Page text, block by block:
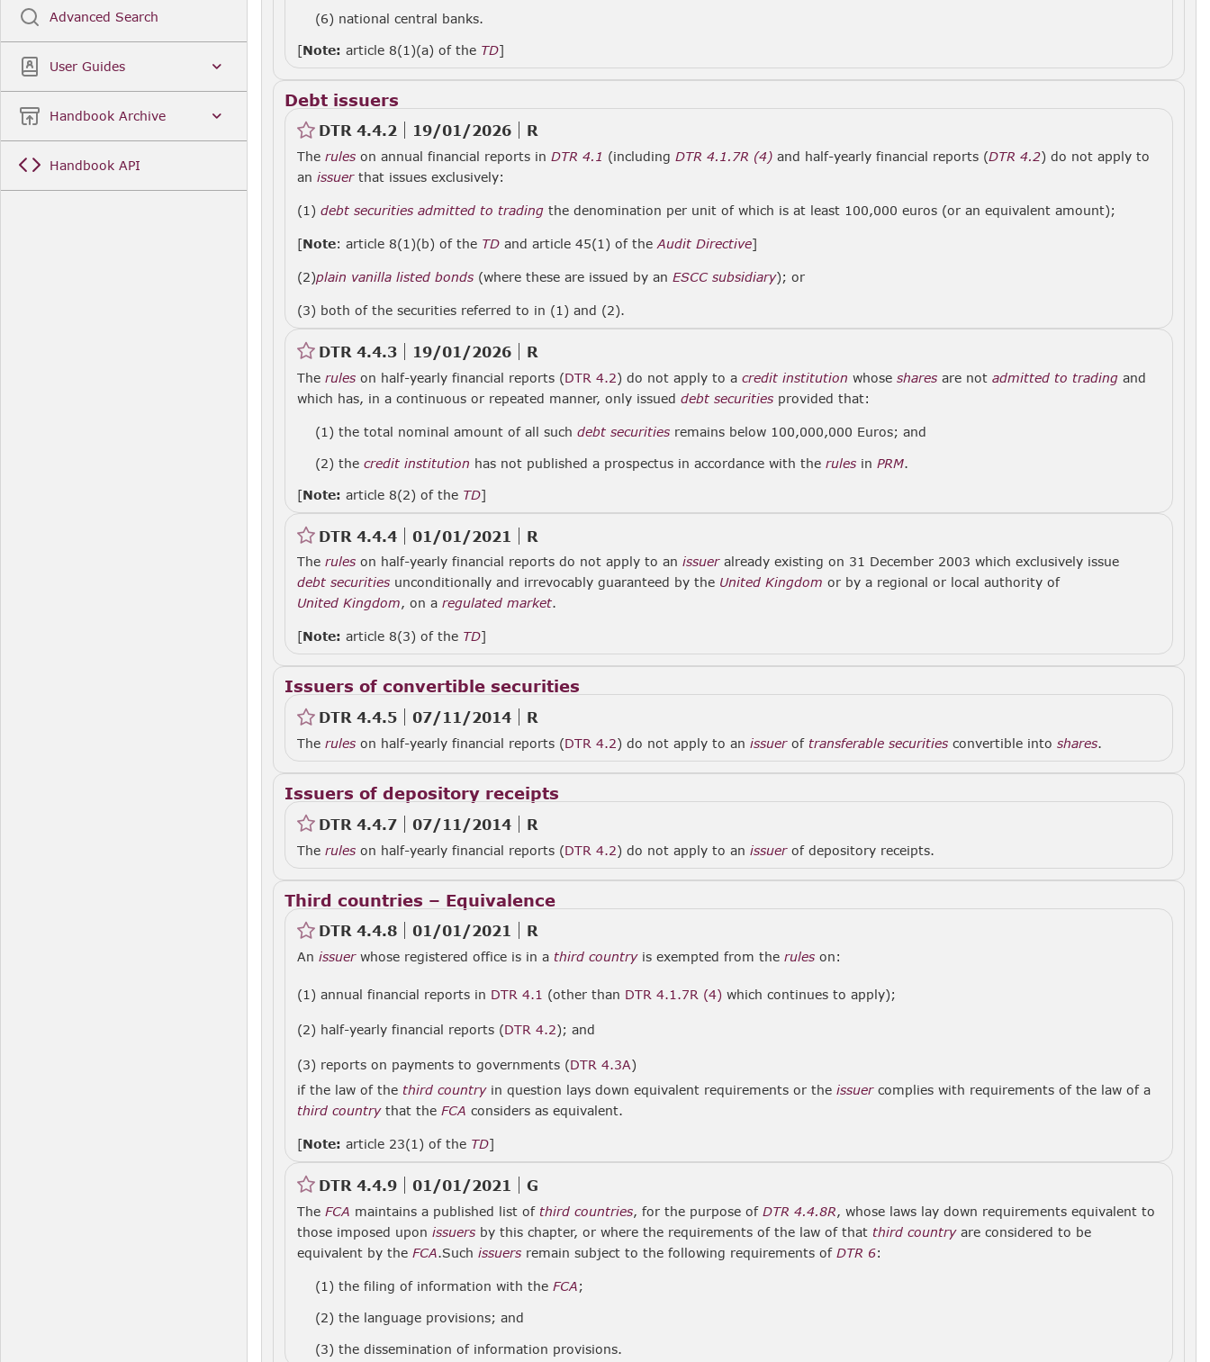
Advanced Search
User Guides
Handbook Archive
Handbook API
(6) national central banks.
[Note: article 8(1)(a) of the TD]
Debt issuers
DTR 4.4.2 19/01/2026 R
Therules on annual financial reports inDTR 4.1 (includingDTR 4.1.7R (4) and half-yearly financial reports (DTR 4.2) do not apply to
anissuerthat issues exclusively:
(1)debt securities admitted to trading the denomination per unit of which is at least 100,000 euros (or an equivalent amount);
[Note: article 8(1)(b) of the TD and article 45(1) of theAudit Directive]
(2)plain vanilla listed bonds (where these are issued by anESCC subsidiary); or
(3) both of the securities referred to in (1) and (2).
DTR 4.4.3 19/01/2026 R
Therules on half-yearly financial reports (DTR 4.2) do not apply to acredit institution whoseshares are notadmitted to trading and
which has, in a continuous or repeated manner, only issueddebt securities provided that:
(1) the total nominal amount of all suchdebt securities remains below 100,000,000 Euros; and
(2) thecredit institution has not published a prospectus in accordance with therules inPRM.
[Note: article 8(2) of the TD]
DTR 4.4.4 01/01/2021 R
Therules on half-yearly financial reports do not apply to anissueralready existing on 31 December 2003 which exclusively issue
debt securities unconditionally and irrevocably guaranteed by the United Kingdom or by a regional or local authority of
United Kingdom, on aregulated market.
[Note: article 8(3) of the TD]
Issuers of convertible securities
DTR 4.4.5 07/11/2014 R
Therules on half-yearly financial reports (DTR 4.2) do not apply to anissuerof transferable securities convertible intoshares.
Issuers of depository receipts
DTR 4.4.7 07/11/2014 R
Therules on half-yearly financial reports (DTR 4.2) do not apply to anissuerof depository receipts.
Third countries – Equivalence
DTR 4.4.8 01/01/2021 R
Anissuerwhose registered office is in a third countryis exempted from therules on:
(1) annual financial reports in DTR 4.1 (other than DTR 4.1.7R (4) which continues to apply);
(2) half-yearly financial reports (DTR 4.2); and
(3) reports on payments to governments (DTR 4.3A)
if the law of the third countryin question lays down equivalent requirements or theissuercomplies with requirements of the law of a
third countrythat theFCA considers as equivalent.
[Note: article 23(1) of the TD]
DTR 4.4.9 01/01/2021 G
TheFCA maintains a published list of third countries, for the purpose ofDTR 4.4.8R, whose laws lay down requirements equivalent to
those imposed uponissuers by this chapter, or where the requirements of the law of that third countryare considered to be
equivalent by theFCA.Suchissuers remain subject to the following requirements ofDTR 6:
(1)the filing of information with theFCA;
(2)the language provisions; and
(3)the dissemination of information provisions.